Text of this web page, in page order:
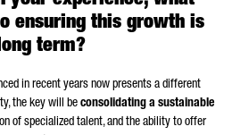
ensuring this growth is
term?
in recent years now presents a different
the key will be consolidating a sustainable
of specialized talent, and the ability to offer